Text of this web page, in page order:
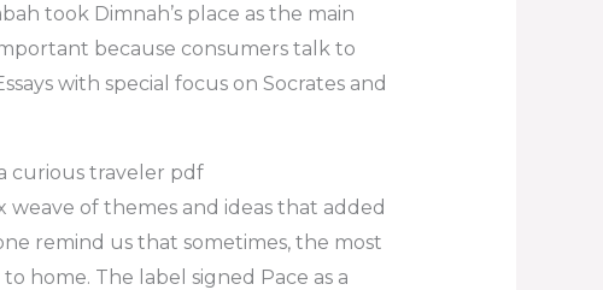
took Dimnah’s place as the main
because consumers talk to
with special focus on Socrates and
curious traveler pdf
weave of themes and ideas that added
remind us that sometimes, the most
home. The label signed Pace as a